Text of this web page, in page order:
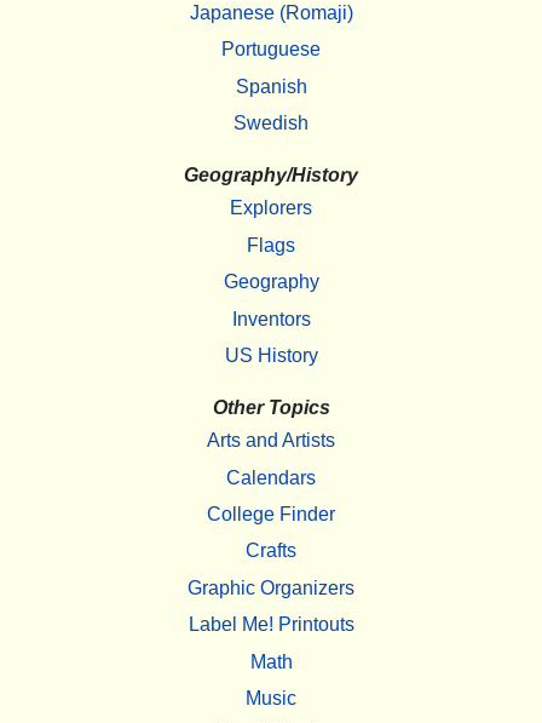
Japanese (Romaji)
Portuguese
Spanish
Swedish
Geography/History
Explorers
Flags
Geography
Inventors
US History
Other Topics
Arts and Artists
Calendars
College Finder
Crafts
Graphic Organizers
Label Me! Printouts
Math
Music